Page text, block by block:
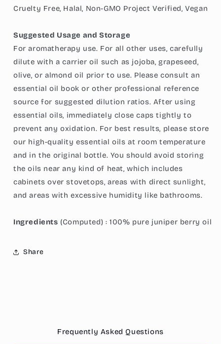
Cruelty Free, Halal, Non-GMO Project Verified, Vegan
Suggested Usage and Storage
For aromatherapy use. For all other uses, carefully
dilute with a carrier oil such as jojoba, grapeseed,
olive, or almond oil prior to use. Please consult an
essential oil book or other professional reference
source for suggested dilution ratios. After using
essential oils, immediately close caps tightly to
prevent any oxidation. For best results, please store
our high-quality essential oils at room temperature
and in the original bottle. You should avoid storing
the oils near any kind of heat, which includes
cabinets over stovetops, areas with direct sunlight,
and areas with excessive humidity like bathrooms.
Ingredients (Computed) : 100% pure juniper berry oil
Share
Frequently Asked Questions